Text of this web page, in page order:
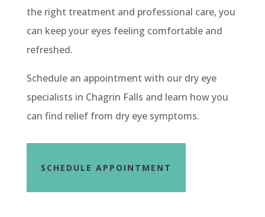
the right treatment and professional care, you
can keep your eyes feeling comfortable and
refreshed.
Schedule an appointment with our dry eye
specialists in Chagrin Falls and learn how you
can find relief from dry eye symptoms.
SCHEDULE APPOINTMENT